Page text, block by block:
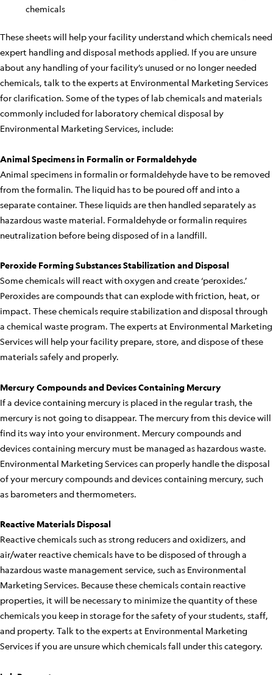
chemicals
These sheets will help your facility understand which chemicals need
expert handling and disposal methods applied. If you are unsure
about any handling of your facility’s unused or no longer needed
chemicals, talk to the experts at Environmental Marketing Services
for clarification. Some of the types of lab chemicals and materials
commonly included for laboratory chemical disposal by
Environmental Marketing Services, include:
Animal Specimens in Formalin or Formaldehyde
Animal specimens in formalin or formaldehyde have to be removed
from the formalin. The liquid has to be poured off and into a
separate container. These liquids are then handled separately as
hazardous waste material. Formaldehyde or formalin requires
neutralization before being disposed of in a landfill.
Peroxide Forming Substances Stabilization and Disposal
Some chemicals will react with oxygen and create ‘peroxides.’
Peroxides are compounds that can explode with friction, heat, or
impact. These chemicals require stabilization and disposal through
a chemical waste program. The experts at Environmental Marketing
Services will help your facility prepare, store, and dispose of these
materials safely and properly.
Mercury Compounds and Devices Containing Mercury
If a device containing mercury is placed in the regular trash, the
mercury is not going to disappear. The mercury from this device will
find its way into your environment. Mercury compounds and
devices containing mercury must be managed as hazardous waste.
Environmental Marketing Services can properly handle the disposal
of your mercury compounds and devices containing mercury, such
as barometers and thermometers.
Reactive Materials Disposal
Reactive chemicals such as strong reducers and oxidizers, and
air/water reactive chemicals have to be disposed of through a
hazardous waste management service, such as Environmental
Marketing Services. Because these chemicals contain reactive
properties, it will be necessary to minimize the quantity of these
chemicals you keep in storage for the safety of your students, staff,
and property. Talk to the experts at Environmental Marketing
Services if you are unsure which chemicals fall under this category.